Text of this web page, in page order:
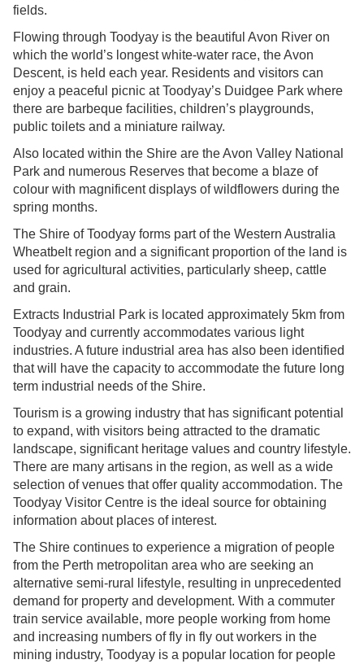
fields.
Flowing through Toodyay is the beautiful Avon River on
which the world’s longest white-water race, the Avon
Descent, is held each year. Residents and visitors can
enjoy a peaceful picnic at Toodyay’s Duidgee Park where
there are barbeque facilities, children’s playgrounds,
public toilets and a miniature railway.
Also located within the Shire are the Avon Valley National
Park and numerous Reserves that become a blaze of
colour with magnificent displays of wildflowers during the
spring months.
The Shire of Toodyay forms part of the Western Australia
Wheatbelt region and a significant proportion of the land is
used for agricultural activities, particularly sheep, cattle
and grain.
Extracts Industrial Park is located approximately 5km from
Toodyay and currently accommodates various light
industries. A future industrial area has also been identified
that will have the capacity to accommodate the future long
term industrial needs of the Shire.
Tourism is a growing industry that has significant potential
to expand, with visitors being attracted to the dramatic
landscape, significant heritage values and country lifestyle.
There are many artisans in the region, as well as a wide
selection of venues that offer quality accommodation. The
Toodyay Visitor Centre is the ideal source for obtaining
information about places of interest.
The Shire continues to experience a migration of people
from the Perth metropolitan area who are seeking an
alternative semi-rural lifestyle, resulting in unprecedented
demand for property and development. With a commuter
train service available, more people working from home
and increasing numbers of fly in fly out workers in the
mining industry, Toodyay is a popular location for people